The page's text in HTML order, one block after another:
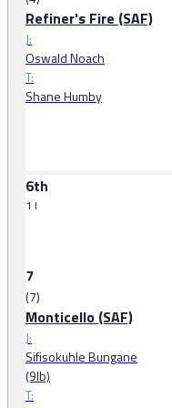
Refiner's Fire (SAF)
J:
Oswald Noach
T:
Shane Humby
6th
1 l
7
(7)
Monticello (SAF)
J:
Sifisokuhle Bungane
(9lb)
T: